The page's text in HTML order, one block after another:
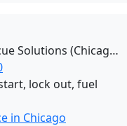
Aid And Assist Rescue Solutions (Chicago)
lock out, fuel
in Chicago